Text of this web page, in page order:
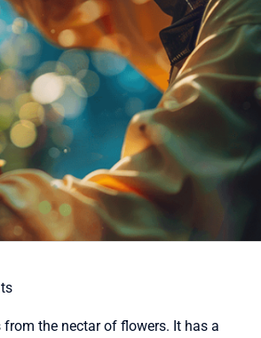
the nectar of flowers. It has a